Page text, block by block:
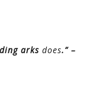
arks does.” –